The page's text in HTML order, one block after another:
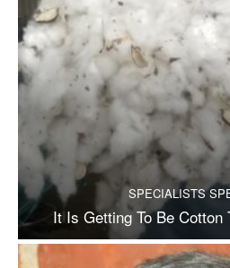
SPECIALISTS
It Is Getting To Be Cotton